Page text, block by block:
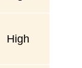
High